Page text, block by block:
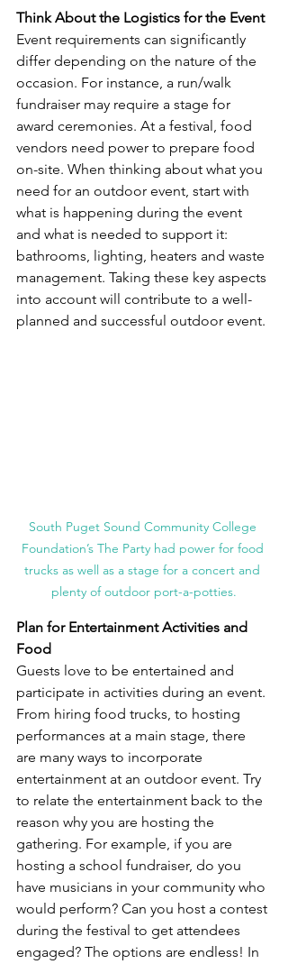
Think About the Logistics for the Event
Event requirements can significantly
differ depending on the nature of the
occasion. For instance, a run/walk
fundraiser may require a stage for
award ceremonies. At a festival, food
vendors need power to prepare food
on-site. When thinking about what you
need for an outdoor event, start with
what is happening during the event
and what is needed to support it:
bathrooms, lighting, heaters and waste
management. Taking these key aspects
into account will contribute to a well-
planned and successful outdoor event.
South Puget Sound Community College
Foundation’s The Party had power for food
trucks as well as a stage for a concert and
plenty of outdoor port-a-potties.
Plan for Entertainment Activities and
Food
Guests love to be entertained and
participate in activities during an event.
From hiring food trucks, to hosting
performances at a main stage, there
are many ways to incorporate
entertainment at an outdoor event. Try
to relate the entertainment back to the
reason why you are hosting the
gathering. For example, if you are
hosting a school fundraiser, do you
have musicians in your community who
would perform? Can you host a contest
during the festival to get attendees
engaged? The options are endless! In